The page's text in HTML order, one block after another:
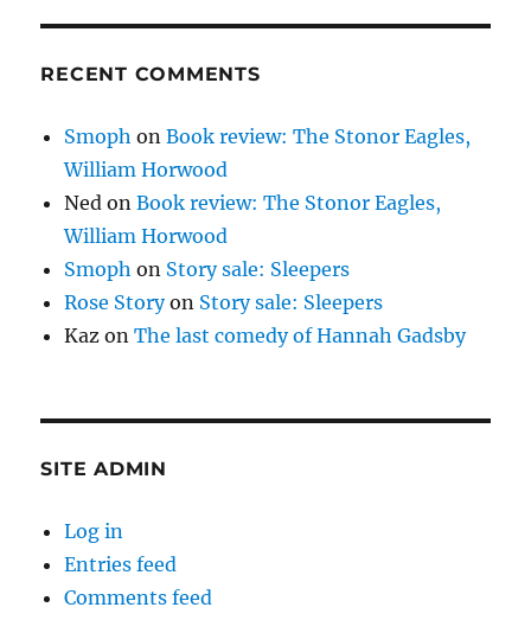
RECENT COMMENTS
Smoph onBook review: The Stonor Eagles,
William Horwood
Ned onBook review: The Stonor Eagles,
William Horwood
Smoph on Story sale: Sleepers
Rose Storyon Story sale: Sleepers
Kaz onThe last comedy of Hannah Gadsby
SITE ADMIN
Log in
Entries feed
Comments feed